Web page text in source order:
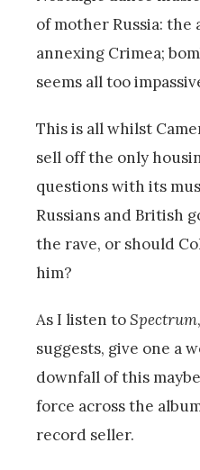
of mother Russia:
annexing Crimea;
seems all too
This is all whilst
sell off the only
questions with its
Russians and British
the rave, or should
him?
As I listen toSpectrum
suggests, give one a
downfall of this
force across the
record seller.